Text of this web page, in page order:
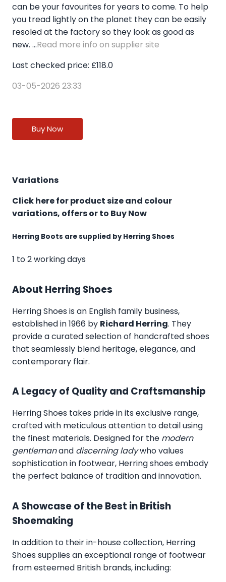
can be your favourites for years to come. To help
you tread lightly on the planet they can be easily
resoled at the factory so they look as good as
new. ...Read more info on supplier site
Last checked price: £118.0
03-05-2026 23:33
Buy Now
Variations
Click here for product size and colour
variations, offers or to Buy Now
Herring Boots are supplied by Herring Shoes
1 to 2 working days
About Herring Shoes
Herring Shoes is an English family business,
established in 1966 by Richard Herring. They
provide a curated selection of handcrafted shoes
that seamlessly blend heritage, elegance, and
contemporary flair.
A Legacy of Quality and Craftsmanship
Herring Shoes takes pride in its exclusive range,
crafted with meticulous attention to detail using
the finest materials. Designed for the modern
gentlemanand discerning ladywho values
sophistication in footwear, Herring shoes embody
the perfect balance of tradition and innovation.
A Showcase of the Best in British
Shoemaking
In addition to their in-house collection, Herring
Shoes supplies an exceptional range of footwear
from esteemed British brands, including: